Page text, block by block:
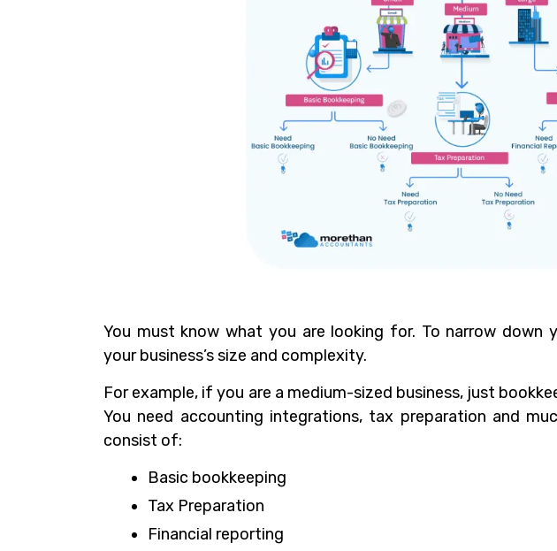
You must know what you are looking for. To narrow down
your business’s size and complexity.
For example, if you are a medium-sized business, just
You need accounting integrations, tax preparation and
consist of:
Basic bookkeeping
Tax Preparation
Financial reporting